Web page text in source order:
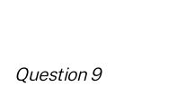
Question 9